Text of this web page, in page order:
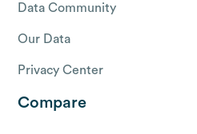
Data Community
Our Data
Privacy Center
Compare